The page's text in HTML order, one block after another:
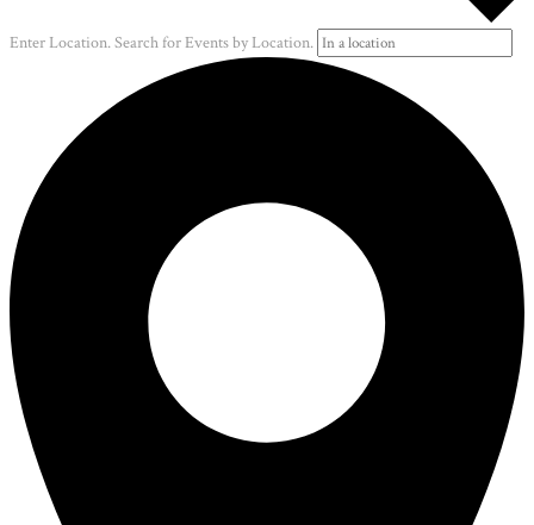
Enter Location. Search for Events by Location.